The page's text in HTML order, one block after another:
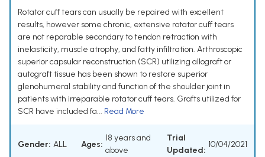
Rotator cuff tears can usually be repaired with excellent
results, however some chronic, extensive rotator cuff tears
are not reparable secondary to tendon retraction with
inelasticity, muscle atrophy, and fatty infiltration. Arthroscopic
superior capsular reconstruction (SCR) utilizing allograft or
autograft tissue has been shown to restore superior
glenohumeral stability and function of the shoulder joint in
patients with irreparable rotator cuff tears. Grafts utilized for
SCR have included fa... Read More
Gender: ALL Ages:
18 years and
above
Trial
Updated:
10/04/2021